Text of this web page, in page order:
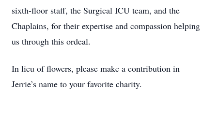
sixth-floor staff, the Surgical ICU team, and the
Chaplains, for their expertise and compassion helping
us through this ordeal.
In lieu of flowers, please make a contribution in
Jerrie’s name to your favorite charity.